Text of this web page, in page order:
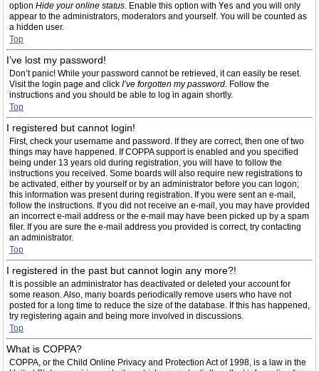
option Hide your online status. Enable this option with Yes and you will only
appear to the administrators, moderators and yourself. You will be counted as
a hidden user.
Top
I’ve lost my password!
Don’t panic! While your password cannot be retrieved, it can easily be reset.
Visit the login page and click I’ve forgotten my password. Follow the
instructions and you should be able to log in again shortly.
Top
I registered but cannot login!
First, check your username and password. If they are correct, then one of two
things may have happened. If COPPA support is enabled and you specified
being under 13 years old during registration, you will have to follow the
instructions you received. Some boards will also require new registrations to
be activated, either by yourself or by an administrator before you can logon;
this information was present during registration. If you were sent an e-mail,
follow the instructions. If you did not receive an e-mail, you may have provided
an incorrect e-mail address or the e-mail may have been picked up by a spam
filer. If you are sure the e-mail address you provided is correct, try contacting
an administrator.
Top
I registered in the past but cannot login any more?!
It is possible an administrator has deactivated or deleted your account for
some reason. Also, many boards periodically remove users who have not
posted for a long time to reduce the size of the database. If this has happened,
try registering again and being more involved in discussions.
Top
What is COPPA?
COPPA, or the Child Online Privacy and Protection Act of 1998, is a law in the